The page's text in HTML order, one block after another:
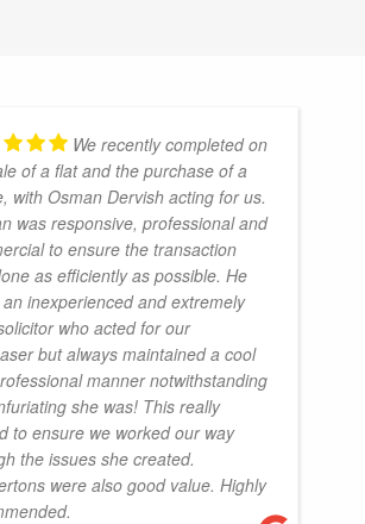
We recently completed on
of a flat and the purchase of a
with Osman Dervish acting for us.
was responsive, professional and
to ensure the transaction
as efficiently as possible. He
inexperienced and extremely
who acted for our
but always maintained a cool
manner notwithstanding
she was! This really
to ensure we worked our way
the issues she created.
were also good value. Highly